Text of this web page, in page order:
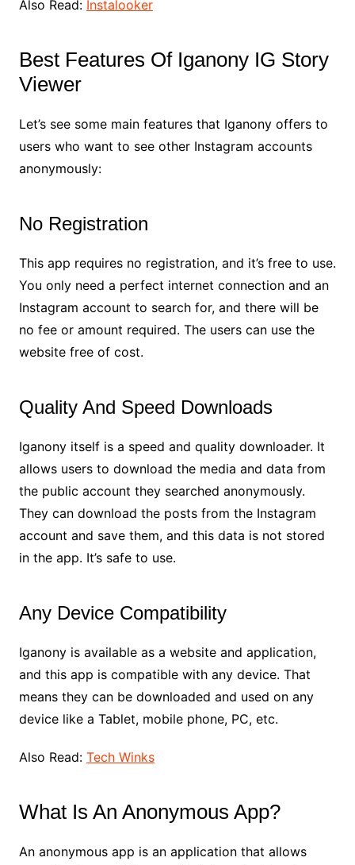
Also Read: Instalooker
Best Features Of Iganony IG Story
Viewer
Let’s see some main features that Iganony offers to
users who want to see other Instagram accounts
anonymously:
No Registration
This app requires no registration, and it’s free to use.
You only need a perfect internet connection and an
Instagram account to search for, and there will be
no fee or amount required. The users can use the
website free of cost.
Quality And Speed Downloads
Iganony itself is a speed and quality downloader. It
allows users to download the media and data from
the public account they searched anonymously.
They can download the posts from the Instagram
account and save them, and this data is not stored
in the app. It’s safe to use.
Any Device Compatibility
Iganony is available as a website and application,
and this app is compatible with any device. That
means they can be downloaded and used on any
device like a Tablet, mobile phone, PC, etc.
Also Read: Tech Winks
What Is An Anonymous App?
An anonymous app is an application that allows